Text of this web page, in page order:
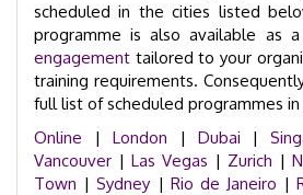
scheduled in the cities listed
programme is also available as
engagement tailored to your
training requirements.
full list of scheduled programmes
Online | London | Dubai |
Vancouver | Las Vegas | Zurich |
Town |Sydney | Rio de Janeiro |